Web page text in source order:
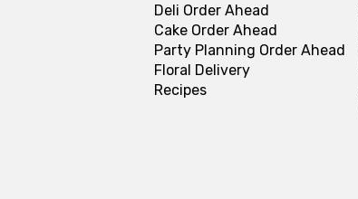
Deli Order Ahead
Cake Order Ahead
Party Planning Order Ahead
Floral Delivery
Recipes